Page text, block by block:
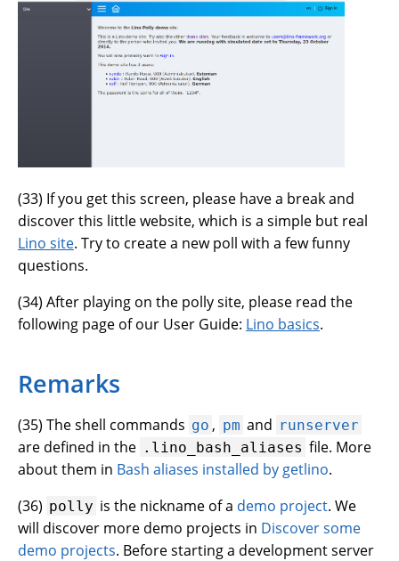
(33) If you get this screen, please have a break and
discover this little website, which is a simple but real
Lino site. Try to create a new poll with a few funny
questions.
(34) After playing on the polly site, please read the
following page of our User Guide: Lino basics.
Remarks
(35) The shell commands go , pm and runserver
are defined in the .lino_bash_aliases file. More
about them in Bash aliases installed by getlino.
(36) polly is the nickname of a demo project. We
will discover more demo projects in Discover some
demo projects. Before starting a development server